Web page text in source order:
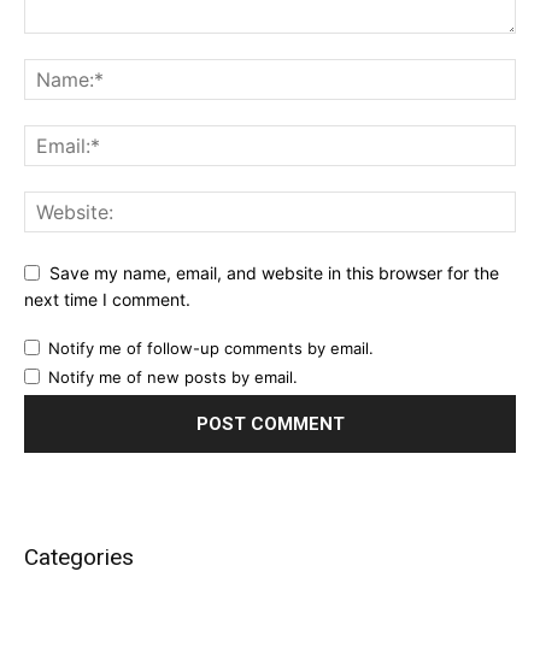
Save my name, email, and website in this browser for the
next time I comment.
Notify me of follow-up comments by email.
Notify me of new posts by email.
Categories